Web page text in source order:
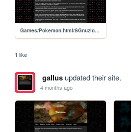
Games/Pokemon.html/SGnuzlocke2
1 like
gallusupdated their site.
4 months ago